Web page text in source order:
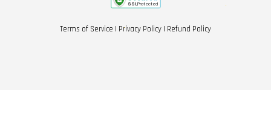
Terms of Service | Privacy Policy | Refund Policy